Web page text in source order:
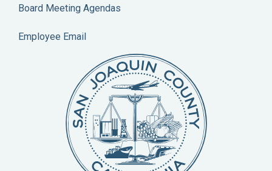
Board Meeting Agendas
Employee Email